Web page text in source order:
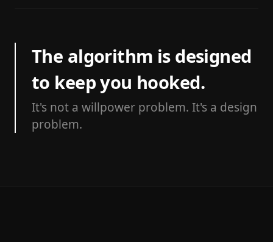
The algorithm is designed
to keep you hooked.
It's not a willpower problem. It's a design
problem.